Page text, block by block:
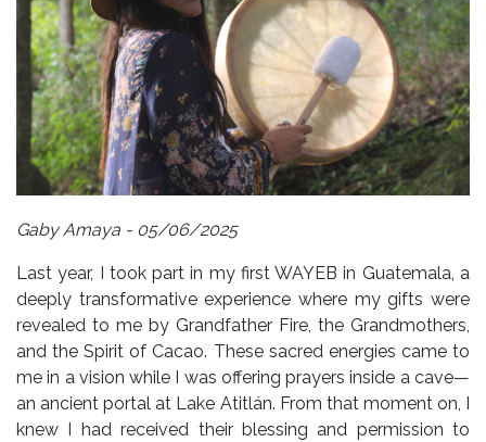
Gaby Amaya - 05/06/2025
Last year, I took part in my first WAYEB in Guatemala, a
deeply transformative experience where my gifts were
revealed to me by Grandfather Fire, the Grandmothers,
and the Spirit of Cacao. These sacred energies came to
me in a vision while I was offering prayers inside a cave—
an ancient portal at Lake Atitlán. From that moment on, I
knew I had received their blessing and permission to